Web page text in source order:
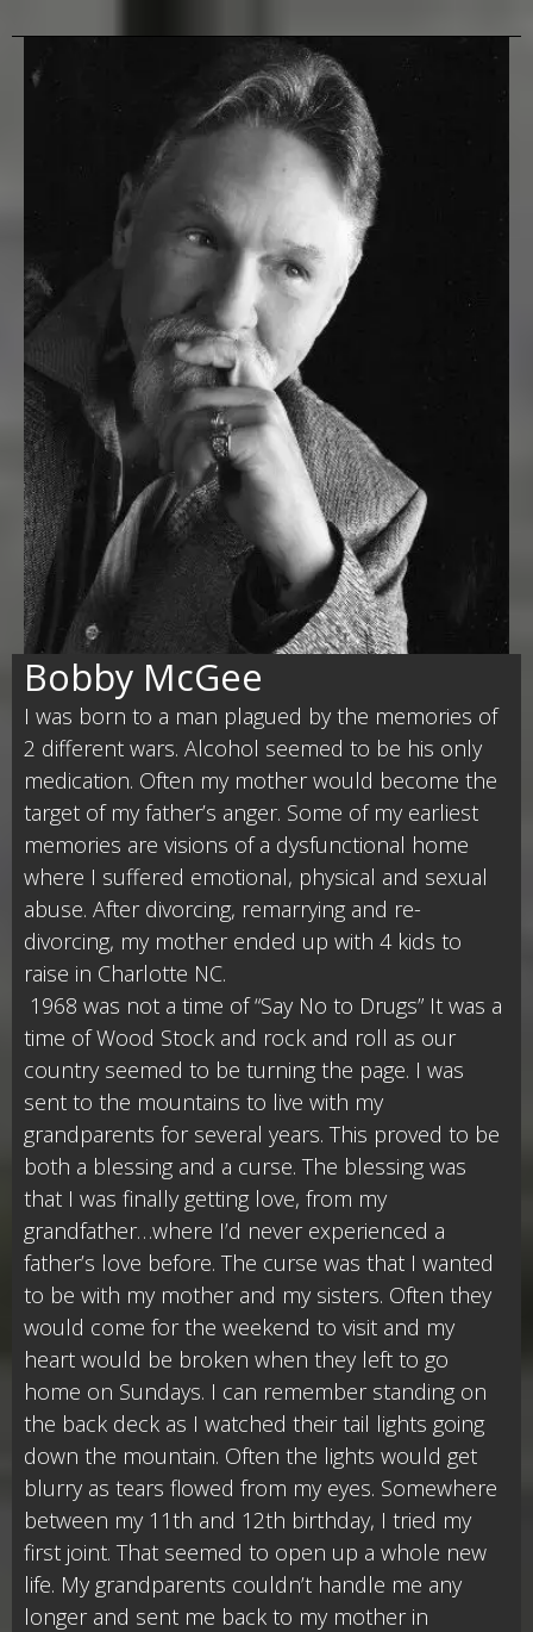
Bobby McGee
I was born to a man plagued by the memories of
2 different wars. Alcohol seemed to be his only
medication. Often my mother would become the
target of my father’s anger. Some of my earliest
memories are visions of a dysfunctional home
where I suffered emotional, physical and sexual
abuse. After divorcing, remarrying and re-
divorcing, my mother ended up with 4 kids to
raise in Charlotte NC.
1968 was not a time of “Say No to Drugs” It was a
time of Wood Stock and rock and roll as our
country seemed to be turning the page. I was
sent to the mountains to live with my
grandparents for several years. This proved to be
both a blessing and a curse. The blessing was
that I was finally getting love, from my
grandfather…where I’d never experienced a
father’s love before. The curse was that I wanted
to be with my mother and my sisters. Often they
would come for the weekend to visit and my
heart would be broken when they left to go
home on Sundays. I can remember standing on
the back deck as I watched their tail lights going
down the mountain. Often the lights would get
blurry as tears flowed from my eyes. Somewhere
between my 11th and 12th birthday, I tried my
first joint. That seemed to open up a whole new
life. My grandparents couldn’t handle me any
longer and sent me back to my mother in